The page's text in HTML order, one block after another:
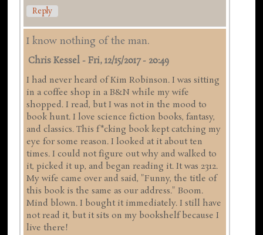
Reply
I know nothing of the man.
Chris Kessel -Fri, 12/15/2017 - 20:49
I had never heard of Kim Robinson. I was sitting
in a coffee shop in a B&N while my wife
shopped. I read, but I was not in the mood to
book hunt. I love science fiction books, fantasy,
and classics. This f*cking book kept catching my
eye for some reason. I looked at it about ten
times. I could not figure out why and walked to
it, picked it up, and began reading it. It was 2312.
My wife came over and said, "Funny, the title of
this book is the same as our address." Boom.
Mind blown. I bought it immediately. I still have
not read it, but it sits on my bookshelf because I
live there!